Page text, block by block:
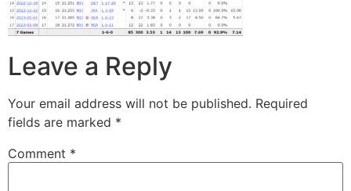
Leave a Reply
Your email address will not be published. Required
fields are marked *
Comment *